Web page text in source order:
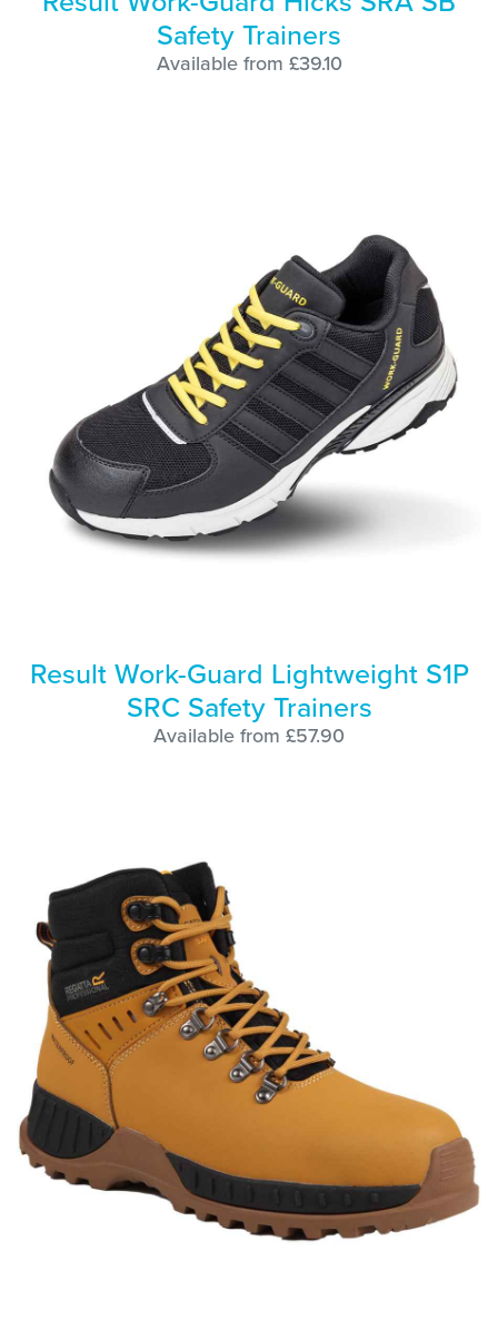
Safety Trainers
Available from £39.10
Result Work-Guard Lightweight S1P
SRC Safety Trainers
Available from £57.90